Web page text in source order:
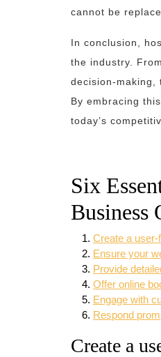
cannot be
In conclusion,
the industry.
decision-making,
By embracing
today’s
Six
Business
Create a user-
Ensure your
Provide
Offer online
Engage with
Respond
Create a